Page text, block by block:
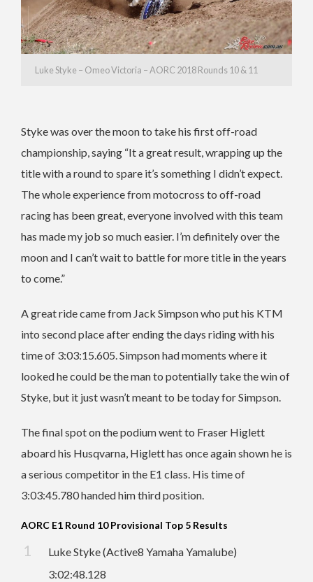
Luke Styke – Omeo Victoria – AORC 2018 Rounds 10 & 11
Styke was over the moon to take his first off-road
championship, saying “It a great result, wrapping up the
title with a round to spare it’s something I didn’t expect.
The whole experience from motocross to off-road
racing has been great, everyone involved with this team
has made my job so much easier. I’m definitely over the
moon and I can’t wait to battle for more title in the years
to come.”
A great ride came from Jack Simpson who put his KTM
into second place after ending the days riding with his
time of 3:03:15.605. Simpson had moments where it
looked he could be the man to potentially take the win of
Styke, but it just wasn’t meant to be today for Simpson.
The final spot on the podium went to Fraser Higlett
aboard his Husqvarna, Higlett has once again shown he is
a serious competitor in the E1 class. His time of
3:03:45.780 handed him third position.
AORC E1 Round 10 Provisional Top 5 Results
Luke Styke (Active8 Yamaha Yamalube)
3:02:48.128